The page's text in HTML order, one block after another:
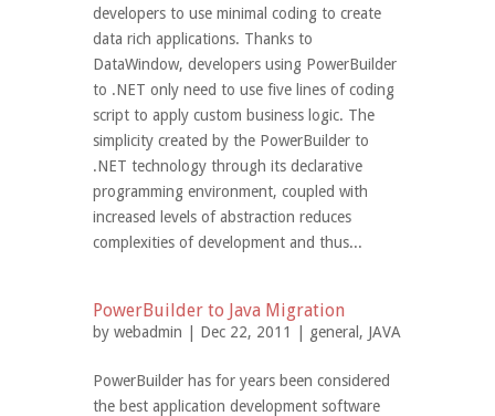
developers to use minimal coding to create
data rich applications. Thanks to
DataWindow, developers using PowerBuilder
to .NET only need to use five lines of coding
script to apply custom business logic. The
simplicity created by the PowerBuilder to
.NET technology through its declarative
programming environment, coupled with
increased levels of abstraction reduces
complexities of development and thus...
PowerBuilder to Java Migration
by webadmin | Dec 22, 2011 | general , JAVA
PowerBuilder has for years been considered
the best application development software